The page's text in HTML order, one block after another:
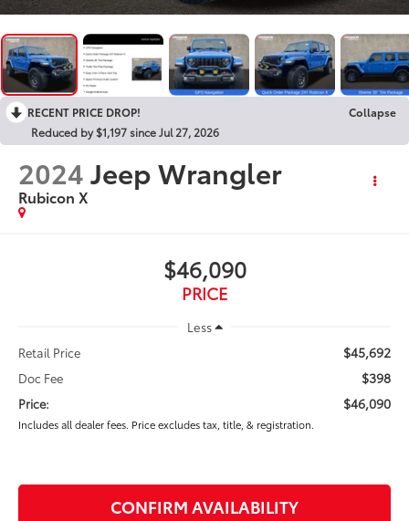
RECENT PRICE DROP!
Collapse
Reduced by $1,197 since Jul 27, 2026
2024Jeep Wrangler
Rubicon X
$46,090
PRICE
Less
Retail Price
$45,692
Doc Fee $398
Price: $46,090
Includes all dealer fees. Price excludes tax, title, & registration.
CONFIRM AVAILABILITY